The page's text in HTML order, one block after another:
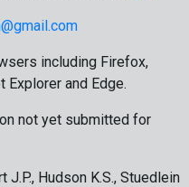
including Firefox,
Explorer and Edge.
not yet submitted for
J.P., Hudson K.S., Stuedlein